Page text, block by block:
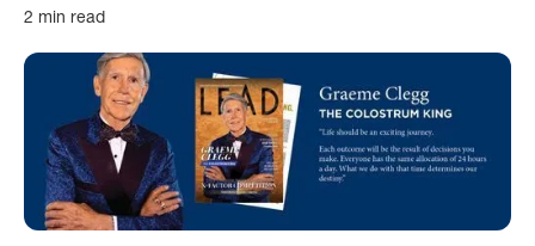
2 min read